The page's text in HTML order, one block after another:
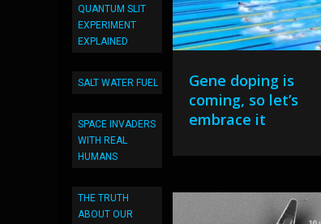
QUANTUM SLIT
EXPERIMENT
EXPLAINED
SALT WATER FUEL
SPACE INVADERS
WITH REAL
HUMANS
THE TRUTH
ABOUT OUR
Gene doping is
coming, so let’s
embrace it